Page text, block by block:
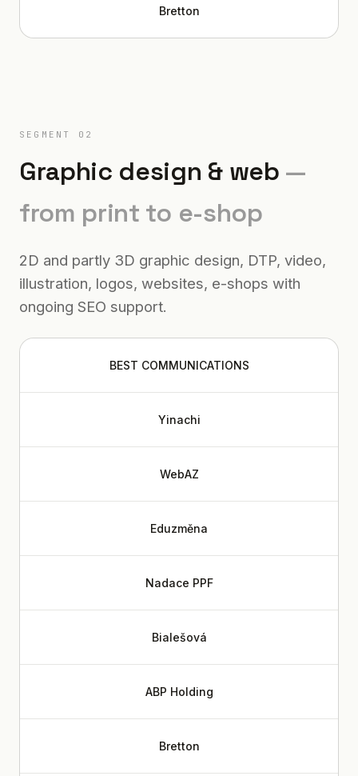
Bretton
SEGMENT 02
Graphic design & web —
from print to e-shop
2D and partly 3D graphic design, DTP, video,
illustration, logos, websites, e-shops with
ongoing SEO support.
BEST COMMUNICATIONS
Yinachi
WebAZ
Eduzměna
Nadace PPF
Bialešová
ABP Holding
Bretton